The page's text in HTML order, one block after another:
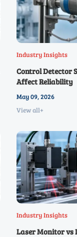
Industry Insights
Control Detector
Affect Reliability
May 09, 2026
View all+
Industry Insights
Laser Monitor